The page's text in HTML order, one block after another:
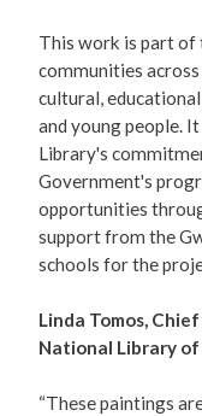
This work is part of
communities
cultural,
and young people.
Library's
Government's
opportunities
support from the
schools for the
Linda Tomos,
National Library of
“These paintings